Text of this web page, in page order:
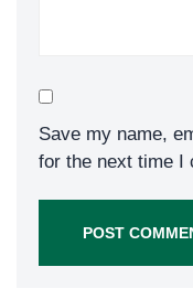
Save my name,
for the next time I